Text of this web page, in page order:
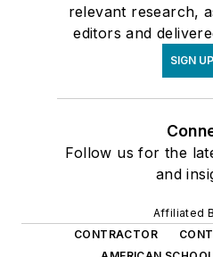
relevant research,
editors and
SIGN UP
Follow us for the
and
Affiliated
CONTRACTOR